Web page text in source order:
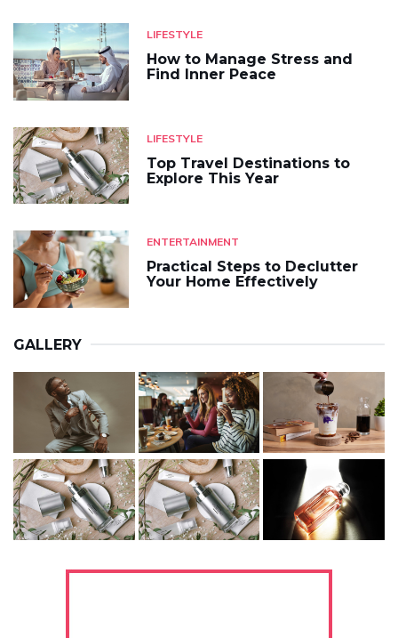
LIFESTYLE
How to Manage Stress and
Find Inner Peace
LIFESTYLE
Top Travel Destinations to
Explore This Year
ENTERTAINMENT
Practical Steps to Declutter
Your Home Effectively
GALLERY